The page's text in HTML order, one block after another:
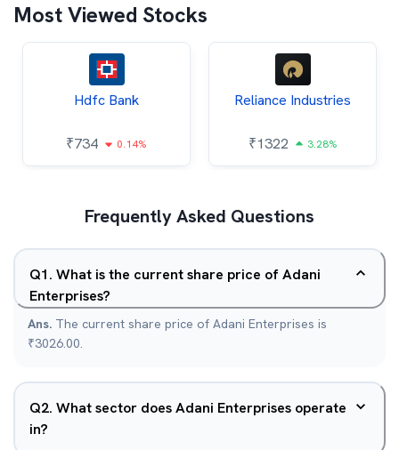
Most Viewed Stocks
Hdfc Bank
₹734 0.14%
Reliance Industries
₹1322 3.28%
Frequently Asked Questions
Q1. What is the current share price of Adani
Enterprises?
Ans. The current share price of Adani Enterprises is
₹3026.00.
Q2. What sector does Adani Enterprises operate
in?